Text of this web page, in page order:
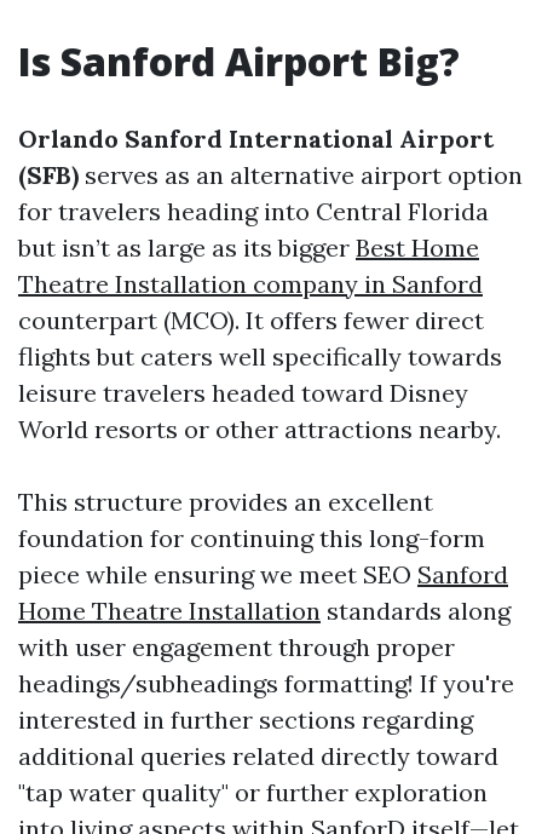
Is Sanford Airport Big?
Orlando Sanford International Airport
(SFB) serves as an alternative airport option
for travelers heading into Central Florida
but isn’t as large as its bigger Best Home
Theatre Installation company in Sanford
counterpart (MCO). It offers fewer direct
flights but caters well specifically towards
leisure travelers headed toward Disney
World resorts or other attractions nearby.
This structure provides an excellent
foundation for continuing this long-form
piece while ensuring we meet SEO Sanford
Home Theatre Installation standards along
with user engagement through proper
headings/subheadings formatting! If you're
interested in further sections regarding
additional queries related directly toward
"tap water quality" or further exploration